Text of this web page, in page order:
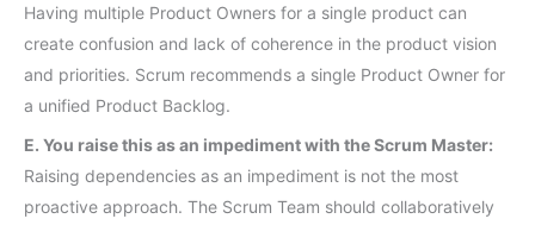
Having multiple Product Owners for a single product can
create confusion and lack of coherence in the product vision
and priorities. Scrum recommends a single Product Owner for
a unified Product Backlog.
E. You raise this as an impediment with the Scrum Master:
Raising dependencies as an impediment is not the most
proactive approach. The Scrum Team should collaboratively